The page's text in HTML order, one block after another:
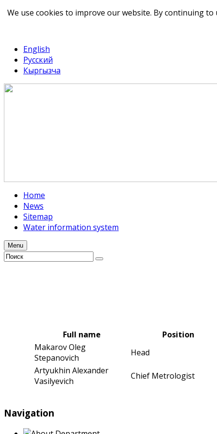
English
Русский
Кыргызча
Home
News
Sitemap
Water information system
Menu
Full name
Position
Makarov Oleg
Stepanovich
Head
Artyukhin Alexander
Vasilyevich
Chief Metrologist
Navigation
We use cookies to improve our website. By continuing